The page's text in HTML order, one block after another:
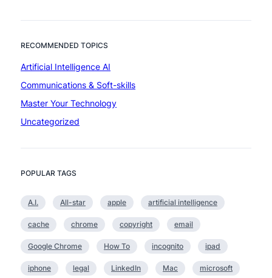
l
i
e
n
c
s
m
e
r
e
o
s
b
l
e
t
o
RECOMMENDED TOPICS
Artificial Intelligence AI
Communications & Soft-skills
Master Your Technology
Uncategorized
POPULAR TAGS
A.I. All-star apple artificial intelligence
cache chrome copyright email
Google Chrome How To incognito ipad
iphone legal LinkedIn Mac microsoft